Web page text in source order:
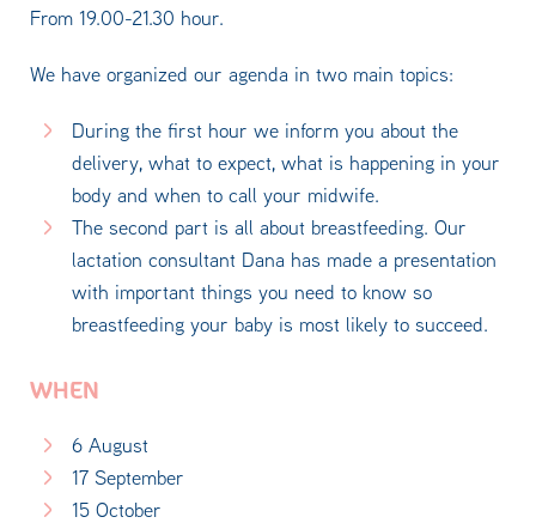
From 19.00-21.30 hour.
We have organized our agenda in two main topics:
During the first hour we inform you about the
delivery, what to expect, what is happening in your
body and when to call your midwife.
The second part is all about breastfeeding. Our
lactation consultant Dana has made a presentation
with important things you need to know so
breastfeeding your baby is most likely to succeed.
WHEN
6 August
17 September
15 October